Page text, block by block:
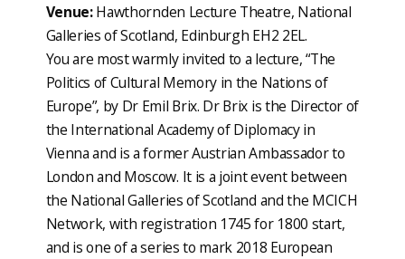
Venue:Hawthornden Lecture Theatre, National
Galleries of Scotland, Edinburgh EH2 2EL.
You are most warmly invited to a lecture, “The
Politics of Cultural Memory in the Nations of
Europe”, by Dr Emil Brix. Dr Brix is the Director of
the International Academy of Diplomacy in
Vienna and is a former Austrian Ambassador to
London and Moscow. It is a joint event between
the National Galleries of Scotland and the MCICH
Network, with registration 1745 for 1800 start,
and is one of a series to mark 2018 European